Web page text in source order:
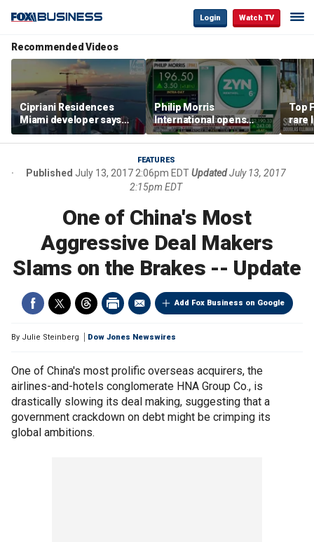
Login Watch TV
Recommended Videos
Cipriani Residences
Miami developer says
‘the sky’s the limit’ as
project reaches
Philip Morris
International opens
massive Colorado
campus as smoke-free
business expands
Top
rare
FEATURES
Published July 13, 2017 2:06pm EDTUpdatedJuly 13, 2017
2:15pm EDT
One of China's Most
Aggressive Deal Makers
Slams on the Brakes -- Update
Add Fox Business on Google
By Julie Steinberg Dow Jones Newswires
One of China's most prolific overseas acquirers, the
airlines-and-hotels conglomerate HNA Group Co., is
drastically slowing its deal making, suggesting that a
government crackdown on debt might be crimping its
global ambitions.